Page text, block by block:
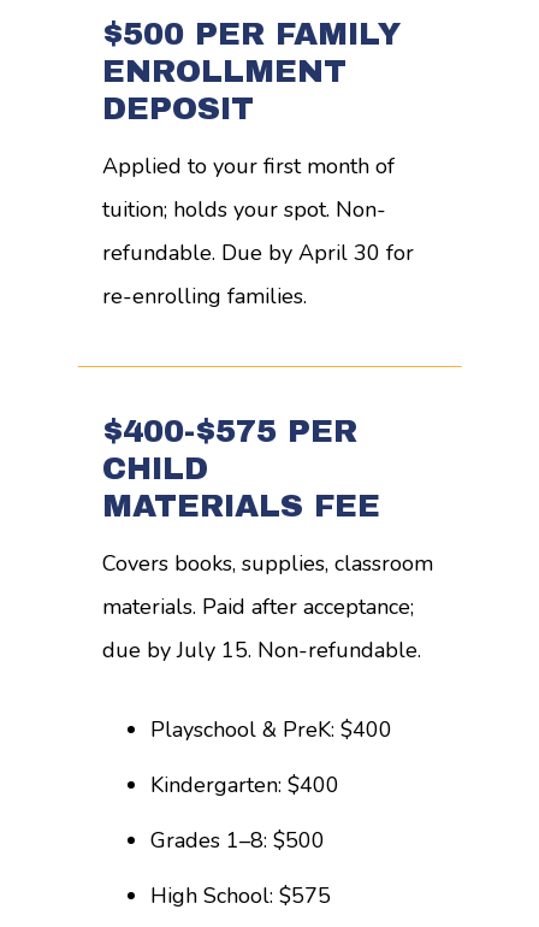
ENROLLMENT
DEPOSIT
Applied to your first month of
tuition; holds your spot. Non-
refundable. Due by April 30 for
re-enrolling families.
$500 PER FAMILY
MATERIALS FEE
Covers books, supplies, classroom
materials. Paid after acceptance;
due by July 15. Non-refundable.
Playschool & PreK: $400
Kindergarten: $400
Grades 1–8: $500
High School: $575
$400-$575 PER
CHILD